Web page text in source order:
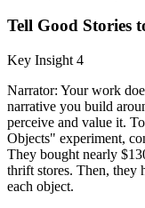
Tell Good Stories
Key Insight 4
Narrator: Your work
narrative you build
perceive and value it.
Objects" experiment,
They bought nearly
thrift stores. Then, they
each object.